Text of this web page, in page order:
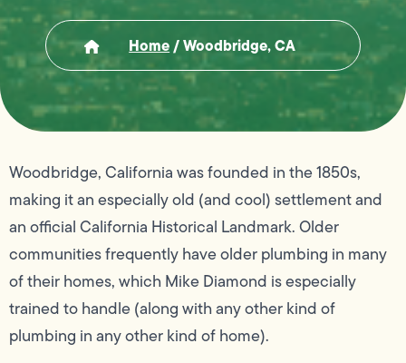
Home/Woodbridge, CA
Woodbridge, California was founded in the 1850s,
making it an especially old (and cool) settlement and
an official California Historical Landmark. Older
communities frequently have older plumbing in many
of their homes, which Mike Diamond is especially
trained to handle (along with any other kind of
plumbing in any other kind of home).